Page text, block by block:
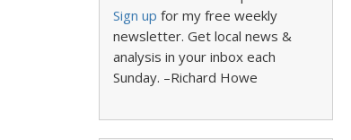
Sign up for my free weekly
newsletter. Get local news &
analysis in your inbox each
Sunday. –Richard Howe